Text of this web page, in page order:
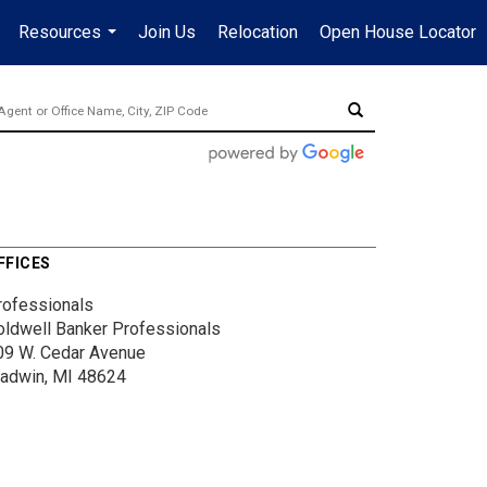
Resources
...
Join Us Relocation Open House Locator
Banker Professionals
W. Cedar Avenue
MI 48624